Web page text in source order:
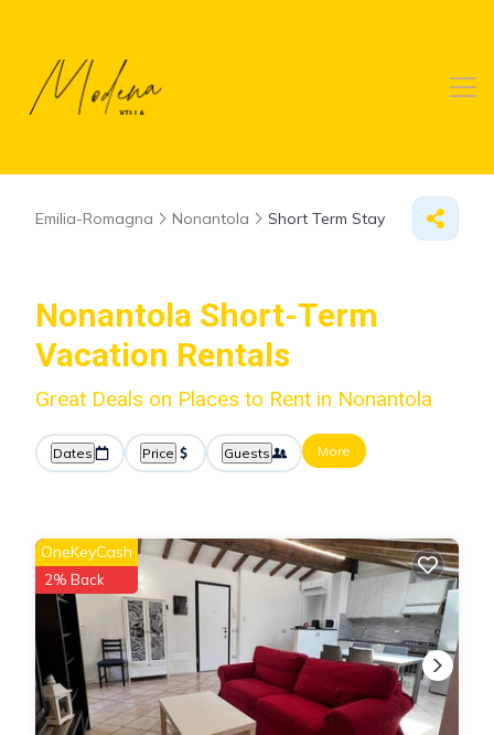
Emilia-Romagna Nonantola Short Term Stay
Nonantola Short-Term
Vacation Rentals
Great Deals on Places to Rent in Nonantola
Dates Price Guests More
OneKeyCash
2% Back